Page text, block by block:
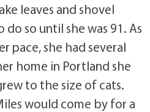
leaves and shovel
so until she was 91. As
pace, she had several
home in Portland she
to the size of cats.
would come by for a